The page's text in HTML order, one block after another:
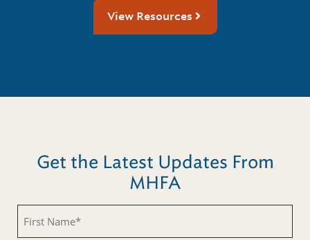
View Resources
Get the Latest Updates From
MHFA
Name